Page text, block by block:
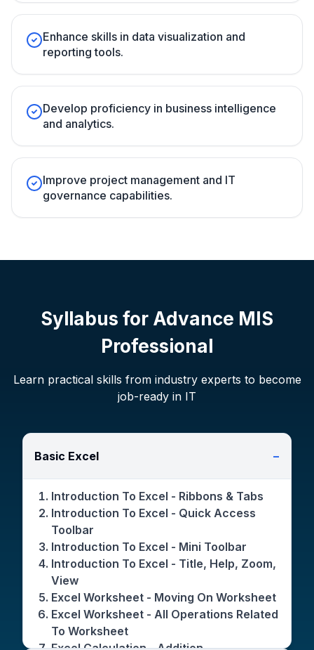
Enhance skills in data visualization and
reporting tools.
Develop proficiency in business intelligence
and analytics.
Improve project management and IT
governance capabilities.
Syllabus for Advance MIS
Professional
Learn practical skills from industry experts to become
job-ready in IT
Basic Excel −
Introduction To Excel - Ribbons & Tabs
Introduction To Excel - Quick Access
Toolbar
Introduction To Excel - Mini Toolbar
Introduction To Excel - Title, Help, Zoom,
View
Excel Worksheet - Moving On Worksheet
Excel Worksheet - All Operations Related
To Worksheet